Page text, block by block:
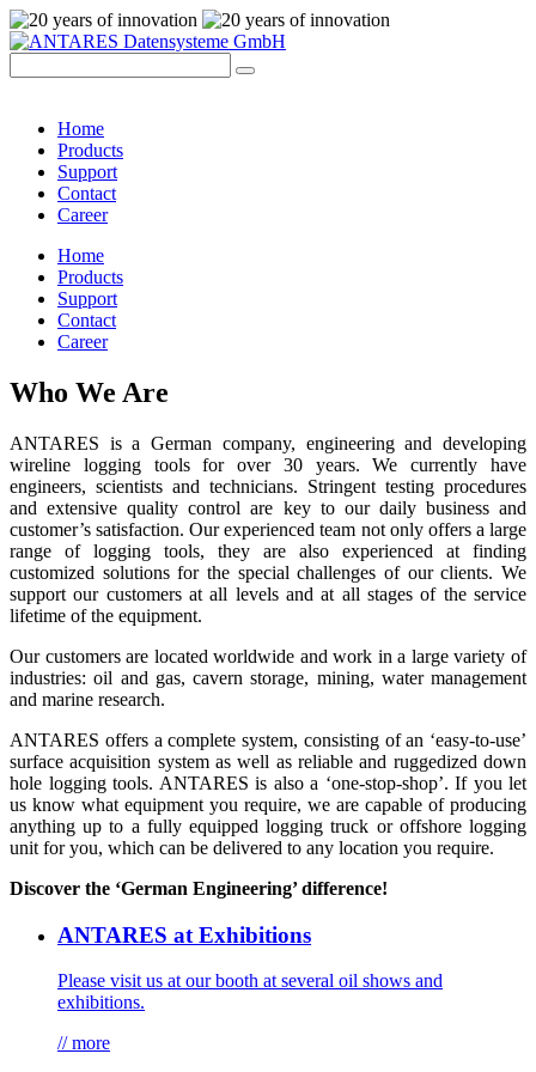
Home
Products
Support
Contact
Career
Home
Products
Support
Contact
Career
Who We Are
ANTARES is a German company, engineering and developing
wireline logging tools for over 30 years. We currently have
engineers, scientists and technicians. Stringent testing procedures
and extensive quality control are key to our daily business and
customer’s satisfaction. Our experienced team not only offers a large
range of logging tools, they are also experienced at finding
customized solutions for the special challenges of our clients. We
support our customers at all levels and at all stages of the service
lifetime of the equipment.
Our customers are located worldwide and work in a large variety of
industries: oil and gas, cavern storage, mining, water management
and marine research.
ANTARES offers a complete system, consisting of an ‘easy-to-use’
surface acquisition system as well as reliable and ruggedized down
hole logging tools. ANTARES is also a ‘one-stop-shop’. If you let
us know what equipment you require, we are capable of producing
anything up to a fully equipped logging truck or offshore logging
unit for you, which can be delivered to any location you require.
Discover the ‘German Engineering’ difference!
ANTARES at Exhibitions
Please visit us at our booth at several oil shows and
exhibitions.
// more